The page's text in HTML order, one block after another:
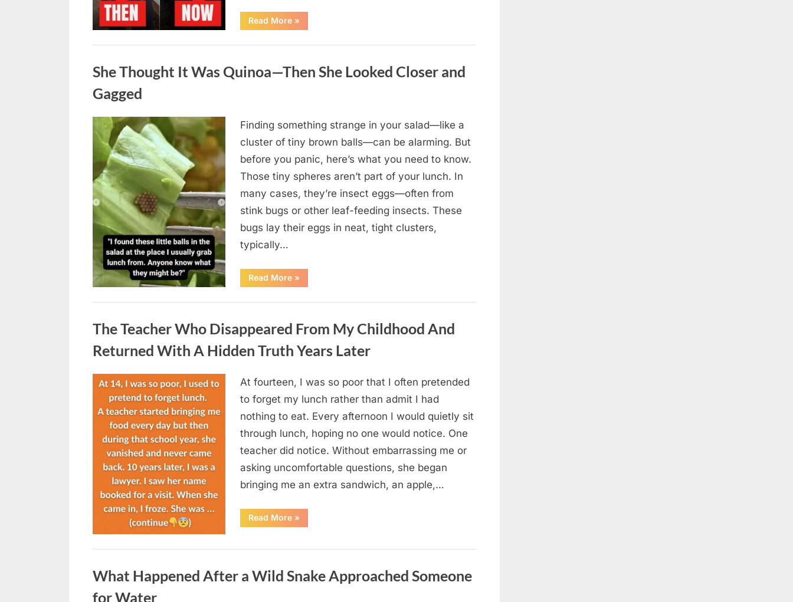
Read More“A
Kindness
Mother
Ago
Came
Way”
»
She Thought It Was Quinoa—Then She Looked Closer and
Gagged
Posted
on
August
2026
Byadmin
Finding something strange in your salad—like a
cluster of tiny brown balls—can be alarming. But
before you panic, here’s what you need to know.
Those tiny spheres aren’t part of your lunch. In
many cases, they’re insect eggs—often from
stink bugs or other leaf-feeding insects. These
bugs lay their eggs in neat, tight clusters,
typically…
Read More“She
Thought
Was
Then
She
Closer
and
»
The Teacher Who Disappeared From My Childhood And
Returned With A Hidden Truth Years Later
Posted
August
2026
By
admin
At fourteen, I was so poor that I often pretended
to forget my lunch rather than admit I had
nothing to eat. Every afternoon I would quietly sit
through lunch, hoping no one would notice. One
teacher did notice. Without embarrassing me or
asking uncomfortable questions, she began
bringing me an extra sandwich, an apple,…
Read More“The
Teacher
From
And
Returned
»
What Happened After a Wild Snake Approached Someone
for Water